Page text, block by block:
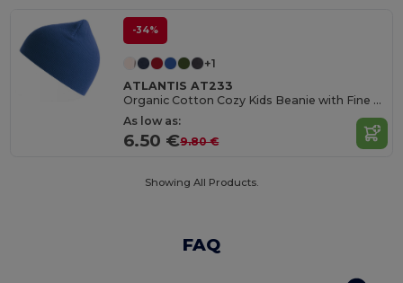
-34%
+1
ATLANTIS AT233
Organic Cotton Cozy Kids Beanie with Fine Rib Knit
As low as:
6.50 €9.80 €
Showing All Products.
FAQ